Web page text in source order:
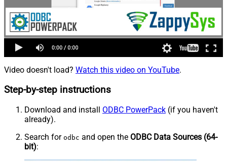
Video doesn't load? Watch this video on YouTube.
Step-by-step instructions
Download and install ODBC PowerPack (if you haven't
already).
Search for odbc and open the ODBC Data Sources (64-
bit):